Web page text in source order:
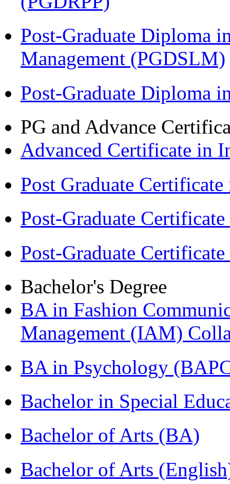
Post-Graduate Diploma
Management (PGDSLM)
Post-Graduate Diploma
PG and Advance
Advanced Certificate in
Post Graduate
Post-Graduate
Post-Graduate
Bachelor's Degree
BA in Fashion
Management (IAM)
BA in Psychology
Bachelor in Special
Bachelor of Arts (BA)
Bachelor of Arts